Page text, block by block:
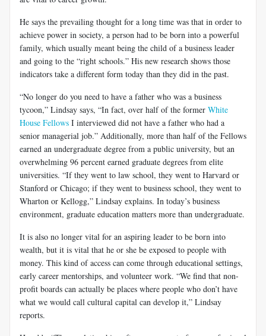
He says the prevailing thought for a long time was that in order to
achieve power in society, a person had to be born into a powerful
family, which usually meant being the child of a business leader
and going to the “right schools.” His new research shows those
indicators take a different form today than they did in the past.
“No longer do you need to have a father who was a business
tycoon,” Lindsay says, “In fact, over half of the former White
House Fellows I interviewed did not have a father who had a
senior managerial job.” Additionally, more than half of the Fellows
earned an undergraduate degree from a public university, but an
overwhelming 96 percent earned graduate degrees from elite
universities. “If they went to law school, they went to Harvard or
Stanford or Chicago; if they went to business school, they went to
Wharton or Kellogg,” Lindsay explains. In today’s business
environment, graduate education matters more than undergraduate.
It is also no longer vital for an aspiring leader to be born into
wealth, but it is vital that he or she be exposed to people with
money. This kind of access can come through educational settings,
early career mentorships, and volunteer work. “We find that non-
profit boards can actually be places where people who don’t have
what we would call cultural capital can develop it,” Lindsay
reports.